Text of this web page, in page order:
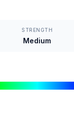
STRENGTH
Medium